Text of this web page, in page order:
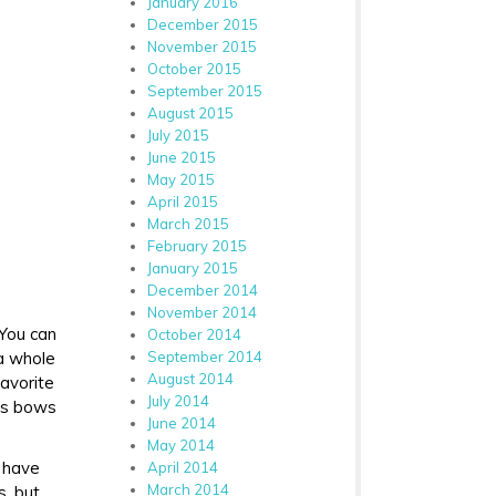
can
whole
bows
December 2015
November 2015
October 2015
September 2015
August 2015
July 2015
June 2015
May 2015
April 2015
March 2015
February 2015
January 2015
December 2014
November 2014
October 2014
September 2014
August 2014
July 2014
June 2014
May 2014
April 2014
March 2014